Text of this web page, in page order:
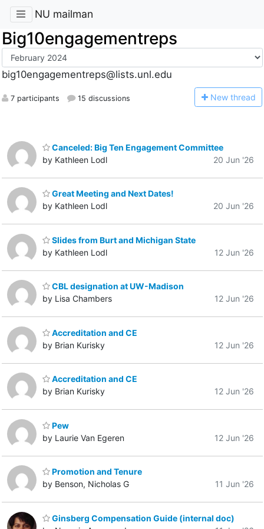
NU mailman
Big10engagementreps
big10engagementreps@lists.unl.edu
7 participants 15 discussions New thread
Canceled: Big Ten Engagement Committee
by Kathleen Lodl
20 Jun '26
Great Meeting and Next Dates!
by Kathleen Lodl
20 Jun '26
Slides from Burt and Michigan State
by Kathleen Lodl
12 Jun '26
CBL designation at UW-Madison
by Lisa Chambers
12 Jun '26
Accreditation and CE
by Brian Kurisky
12 Jun '26
Accreditation and CE
by Brian Kurisky
12 Jun '26
Pew
by Laurie Van Egeren
12 Jun '26
Promotion and Tenure
by Benson, Nicholas G
11 Jun '26
Ginsberg Compensation Guide (internal doc)